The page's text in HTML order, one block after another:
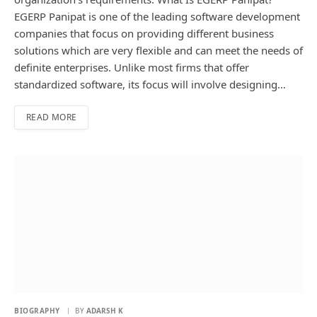
EGERP Panipat is one of the leading software development
companies that focus on providing different business
solutions which are very flexible and can meet the needs of
definite enterprises. Unlike most firms that offer
standardized software, its focus will involve designing…
READ MORE
BIOGRAPHY BY ADARSH K